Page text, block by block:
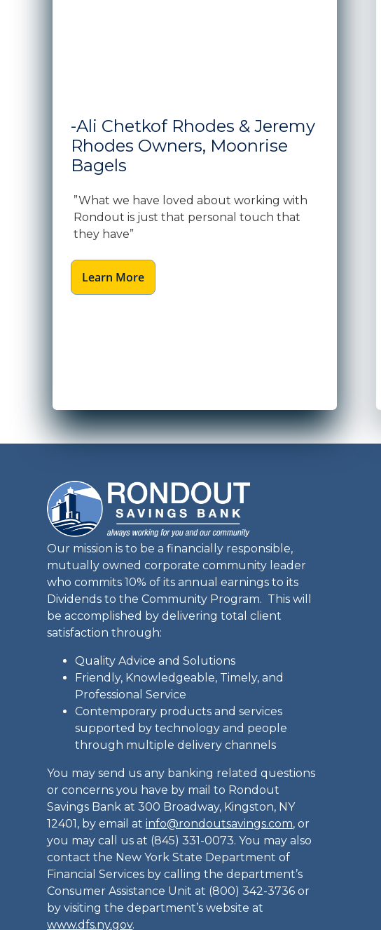
-Ali Chetkof Rhodes & Jeremy
Rhodes Owners, Moonrise
Bagels
”What we have loved about working with
Rondout is just that personal touch that
they have”
Learn More
Our mission is to be a financially responsible,
mutually owned corporate community leader
who commits 10% of its annual earnings to its
Dividends to the Community Program. This will
be accomplished by delivering total client
satisfaction through:
Quality Advice and Solutions
Friendly, Knowledgeable, Timely, and
Professional Service
Contemporary products and services
supported by technology and people
through multiple delivery channels
You may send us any banking related questions
or concerns you have by mail to Rondout
Savings Bank at 300 Broadway, Kingston, NY
12401, by email atinfo@rondoutsavings.com, or
you may call us at (845) 331-0073. You may also
contact the New York State Department of
Financial Services by calling the department’s
Consumer Assistance Unit at (800) 342-3736 or
by visiting the department’s website at
www.dfs.ny.gov.